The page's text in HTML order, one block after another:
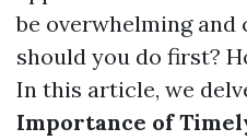
be overwhelming
should you do first?
In this article, we
Importance of